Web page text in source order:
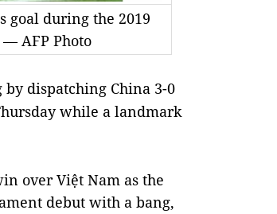
goal during the 2019
AFP Photo
dispatching China 3-0
while a landmark
over Việt Nam as the
debut with a bang,